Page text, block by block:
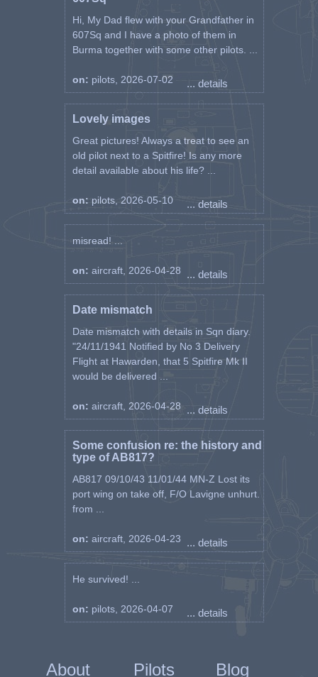
Hi, My Dad flew with your Grandfather in
607Sq and I have a photo of them in
Burma together with some other pilots. ...
on: pilots, 2026-07-02 ... details
Lovely images
Great pictures! Always a treat to see an
old pilot next to a Spitfire! Is any more
detail available about his life? ...
on: pilots, 2026-05-10 ... details
misread! ...
on: aircraft, 2026-04-28 ... details
Date mismatch
Date mismatch with details in Sqn diary.
"24/11/1941 Notified by No 3 Delivery
Flight at Hawarden, that 5 Spitfire Mk II
would be delivered ...
on: aircraft, 2026-04-28 ... details
Some confusion re: the history and
type of AB817?
AB817 09/10/43 11/01/44 MN-Z Lost its
port wing on take off, F/O Lavigne unhurt.
from ...
on: aircraft, 2026-04-23 ... details
He survived! ...
on: pilots, 2026-04-07 ... details
About Pilots Blog